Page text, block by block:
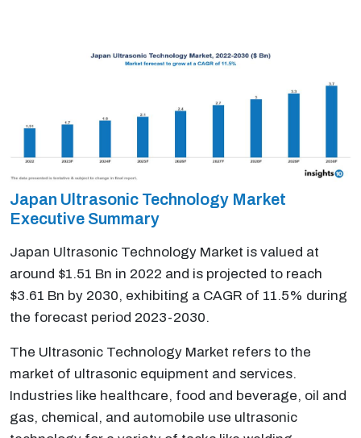
Japan Ultrasonic Technology Market
Executive Summary
Japan Ultrasonic Technology Market is valued at
around $1.51 Bn in 2022 and is projected to reach
$3.61 Bn by 2030, exhibiting a CAGR of 11.5% during
the forecast period 2023-2030.
The Ultrasonic Technology Market refers to the
market of ultrasonic equipment and services.
Industries like healthcare, food and beverage, oil and
gas, chemical, and automobile use ultrasonic